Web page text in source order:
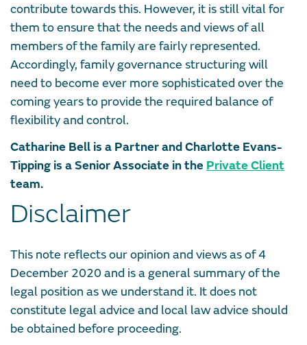
contribute towards this. However, it is still vital for
them to ensure that the needs and views of all
members of the family are fairly represented.
Accordingly, family governance structuring will
need to become ever more sophisticated over the
coming years to provide the required balance of
flexibility and control.
Catharine Bell is a Partner and Charlotte Evans-
Tipping is a Senior Associate in the Private Client
team.
Disclaimer
This note reflects our opinion and views as of 4
December 2020 and is a general summary of the
legal position as we understand it. It does not
constitute legal advice and local law advice should
be obtained before proceeding.